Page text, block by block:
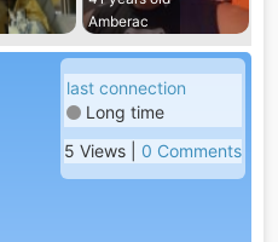
Amberac
last connection
Long time
5 Views | 0 Comments